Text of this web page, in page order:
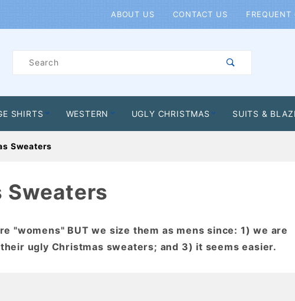
ABOUT US CONTACT US FREQUENT
Product
SHIRTS WESTERN UGLY CHRISTMAS SUITS &
Sweaters
Sweaters
"womens" BUT we size them as mens since: 1) we are
ugly Christmas sweaters; and 3) it seems easier.